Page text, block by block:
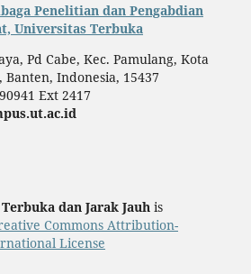
Penelitian dan Pengabdian
Universitas Terbuka
Pd Cabe, Kec. Pamulang, Kota
Indonesia, 15437
Ext 2417
dan Jarak Jauhis
Commons Attribution-
License